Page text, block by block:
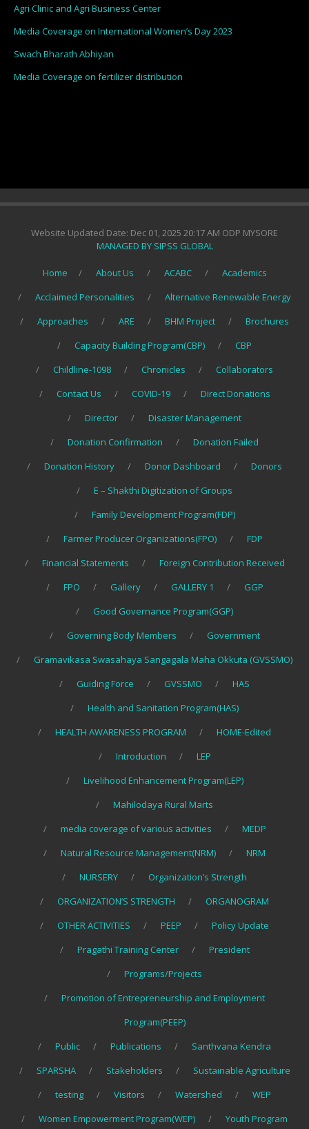
Agri Clinic and Agri Business Center
Media Coverage on International Women’s Day 2023
Swach Bharath Abhiyan
Media Coverage on fertilizer distribution
Website Updated Date: Dec 01, 2025 20:17 AM ODP MYSORE
MANAGED BY SIPSS GLOBAL
Home About Us ACABC
Academics
Acclaimed Personalities
Alternative Renewable Energy
Approaches
ARE BHM Project
Brochures
Capacity Building Program(CBP)
CBP
Childline-1098
Chronicles
Collaborators
Contact Us
COVID-19
Direct Donations
Director
Disaster Management
Donation Confirmation
Donation Failed
Donation History
Donor Dashboard
Donors
E – Shakthi Digitization of Groups
Family Development Program(FDP)
Farmer Producer Organizations(FPO)
FDP
Financial Statements
Foreign Contribution Received
FPO
Gallery GALLERY 1
GGP
Good Governance Program(GGP)
Governing Body Members
Government
Gramavikasa Swasahaya Sangagala Maha Okkuta (GVSSMO)
Guiding Force
GVSSMO
HAS
Health and Sanitation Program(HAS)
HEALTH AWARENESS PROGRAM
HOME-Edited
Introduction
LEP
Livelihood Enhancement Program(LEP)
Mahilodaya Rural Marts
media coverage of various activities
MEDP
Natural Resource Management(NRM)
NRM
NURSERY
Organization’s Strength
ORGANIZATION’S STRENGTH
ORGANOGRAM
OTHER ACTIVITIES
PEEP
Policy Update
Pragathi Training Center
President
Programs/Projects
Promotion of Entrepreneurship and Employment
Program(PEEP)
Public
Publications
Santhvana Kendra
SPARSHA
Stakeholders
Sustainable Agriculture
testing
Visitors Watershed
WEP
Women Empowerment Program(WEP)
Youth Program